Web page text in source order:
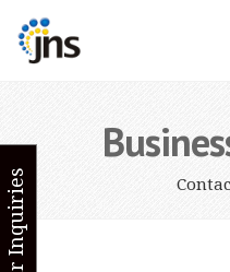
Your Inquiries